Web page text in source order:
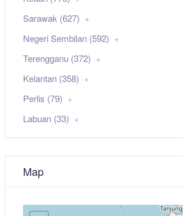
Sarawak (627)
Negeri Sembilan (592)
Terengganu (372)
Kelantan (358)
Perlis (79)
Labuan (33)
Map